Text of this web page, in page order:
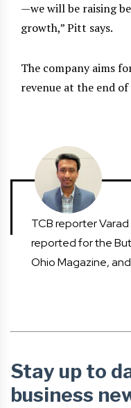
—we will be raising
growth,” Pitt says.
The company aims
revenue at the end of
TCB reporter
reported for the
Ohio Magazine,